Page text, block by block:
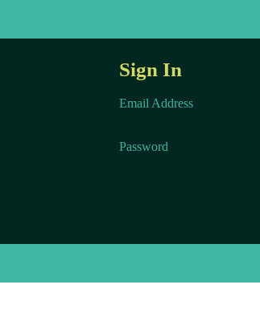
Sign In
Email Address
Password